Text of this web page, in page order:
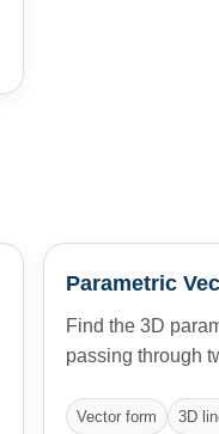
Parametric
Find the 3D
passing through
Vector form 3D